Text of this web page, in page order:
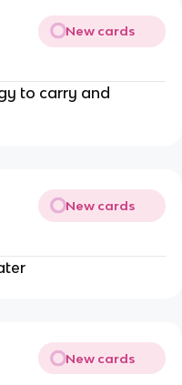
New cards
to carry and
New cards
New cards